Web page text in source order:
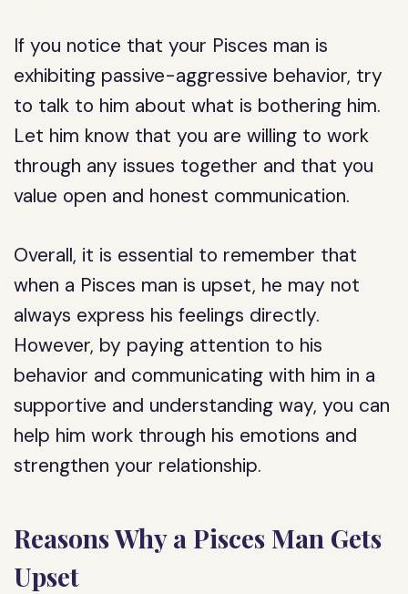
If you notice that your Pisces man is
exhibiting passive-aggressive behavior, try
to talk to him about what is bothering him.
Let him know that you are willing to work
through any issues together and that you
value open and honest communication.
Overall, it is essential to remember that
when a Pisces man is upset, he may not
always express his feelings directly.
However, by paying attention to his
behavior and communicating with him in a
supportive and understanding way, you can
help him work through his emotions and
strengthen your relationship.
Reasons Why a Pisces Man Gets
Upset